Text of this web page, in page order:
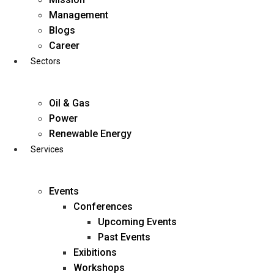
business@diligentia.net.in
Management
Blogs
Career
Sectors
Oil & Gas
Power
Renewable Energy
Services
Events
Conferences
Upcoming Events
Past Events
Exibitions
Workshops